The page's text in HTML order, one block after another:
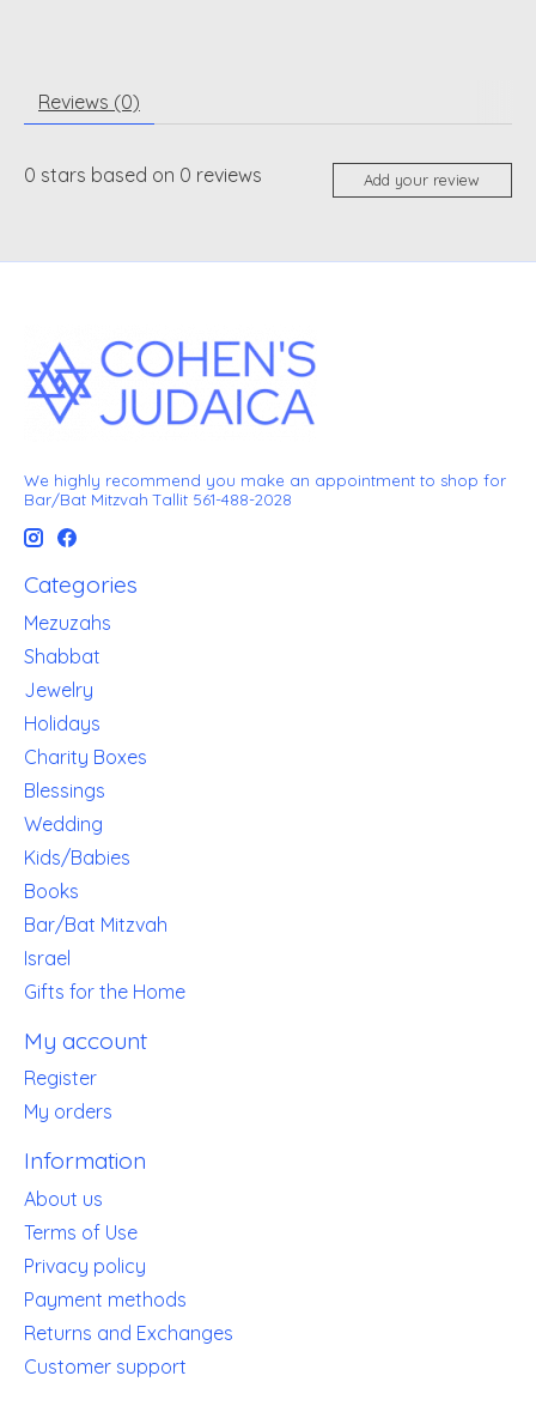
Reviews (0)
0 stars based on 0 reviews Add your review
We highly recommend you make an appointment to shop for
Bar/Bat Mitzvah Tallit 561-488-2028
Categories
Mezuzahs
Shabbat
Jewelry
Holidays
Charity Boxes
Blessings
Wedding
Kids/Babies
Books
Bar/Bat Mitzvah
Israel
Gifts for the Home
My account
Register
My orders
Information
About us
Terms of Use
Privacy policy
Payment methods
Returns and Exchanges
Customer support